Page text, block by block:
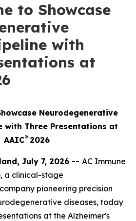
to Showcase
with
at
Neurodegenerative
with Three Presentations at
AAIC® 2026
July 7, 2026 -- AC Immune
a clinical-stage
pioneering precision
diseases, today
at the Alzheimer's